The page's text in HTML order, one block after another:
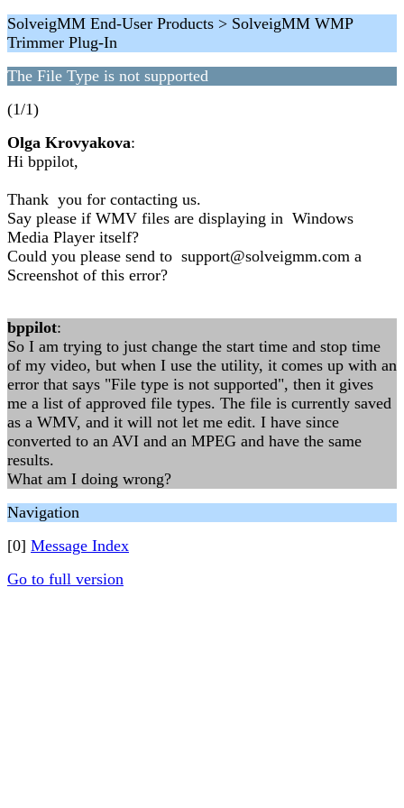
SolveigMM End-User Products > SolveigMM WMP
Trimmer Plug-In
The File Type is not supported
(1/1)
Olga Krovyakova:
Hi bppilot,
Thank you for contacting us.
Say please if WMV files are displaying in Windows
Media Player itself?
Could you please send to support@solveigmm.com a
Screenshot of this error?
bppilot:
So I am trying to just change the start time and stop time
of my video, but when I use the utility, it comes up with an
error that says "File type is not supported", then it gives
me a list of approved file types. The file is currently saved
as a WMV, and it will not let me edit. I have since
converted to an AVI and an MPEG and have the same
results.
What am I doing wrong?
Navigation
[0] Message Index
Go to full version